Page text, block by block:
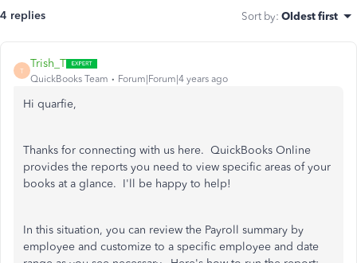
4 replies Sort by: Oldest first
T
Trish_T
QuickBooks Team Forum|Forum|4 years ago
Hi quarfie,
Thanks for connecting with us here. QuickBooks Online
provides the reports you need to view specific areas of your
books at a glance. I'll be happy to help!
In this situation, you can review the Payroll summary by
employee and customize to a specific employee and date